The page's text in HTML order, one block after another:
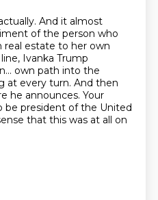
And it almost
of the person who
real estate to her own
Ivanka Trump
own path into the
at every turn. And then
he announces. Your
be president of the United
that this was at all on